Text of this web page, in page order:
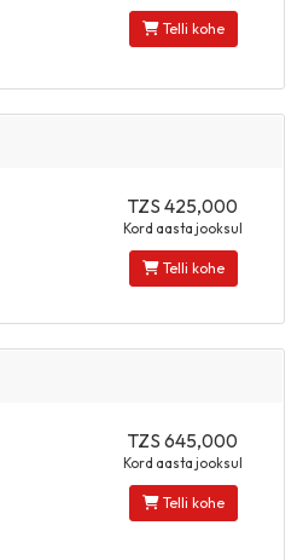
Telli kohe
TZS 425,000
Kord aasta jooksul
Telli kohe
TZS 645,000
Kord aasta jooksul
Telli kohe